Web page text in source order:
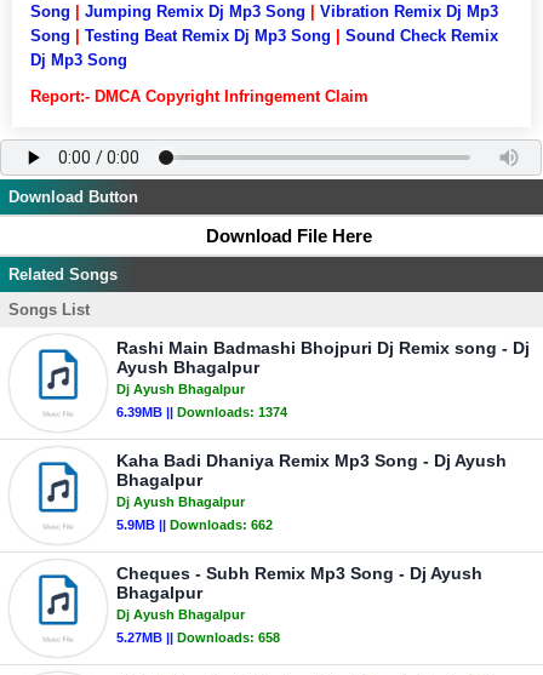
Song
Jumping Remix Dj Mp3 Song
Vibration Remix Dj Mp3
Song
Testing Beat Remix Dj Mp3 Song
Sound Check Remix
Dj Mp3 Song
Report:- DMCA Copyright Infringement Claim
Download Button
Download File Here
Related Songs
Songs List
Rashi Main Badmashi Bhojpuri Dj Remix song - Dj
Ayush Bhagalpur
Dj Ayush Bhagalpur
6.39MB || Downloads: 1374
Kaha Badi Dhaniya Remix Mp3 Song - Dj Ayush
Bhagalpur
Dj Ayush Bhagalpur
5.9MB || Downloads: 662
Cheques - Subh Remix Mp3 Song - Dj Ayush
Bhagalpur
Dj Ayush Bhagalpur
5.27MB || Downloads: 658